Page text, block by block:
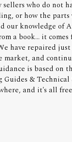
sellers who do not
or how the parts
our knowledge of
a book... it comes
have repaired
market, and
is based on
Guides &
and it's all